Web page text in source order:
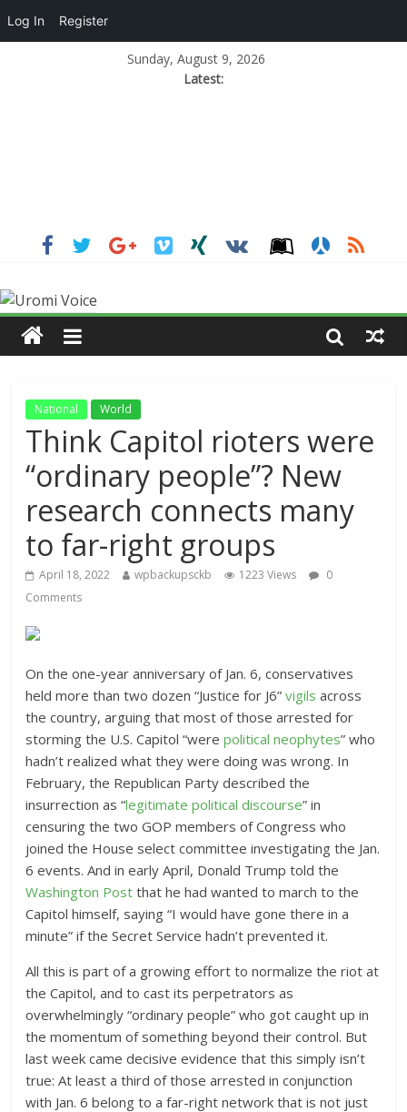
Sunday, August 9, 2026
Latest:
National World
Think Capitol rioters were
“ordinary people”? New
research connects many
to far-right groups
April 18, 2022 wpbackupsckb 1223 Views
0
Comments
On the one-year anniversary of Jan. 6, conservatives
held more than two dozen “Justice for J6”vigils across
the country, arguing that most of those arrested for
storming the U.S. Capitol “werepolitical neophytes” who
hadn’t realized what they were doing was wrong. In
February, the Republican Party described the
insurrection as “legitimate political discourse” in
censuring the two GOP members of Congress who
joined the House select committee investigating the Jan.
6 events. And in early April, Donald Trump told the
Washington Post that he had wanted to march to the
Capitol himself, saying “I would have gone there in a
minute” if the Secret Service hadn’t prevented it.
All this is part of a growing effort to normalize the riot at
the Capitol, and to cast its perpetrators as
overwhelmingly “ordinary people” who got caught up in
the momentum of something beyond their control. But
last week came decisive evidence that this simply isn’t
true: At least a third of those arrested in conjunction
with Jan. 6 belong to a far-right network that is not just
Log In Register